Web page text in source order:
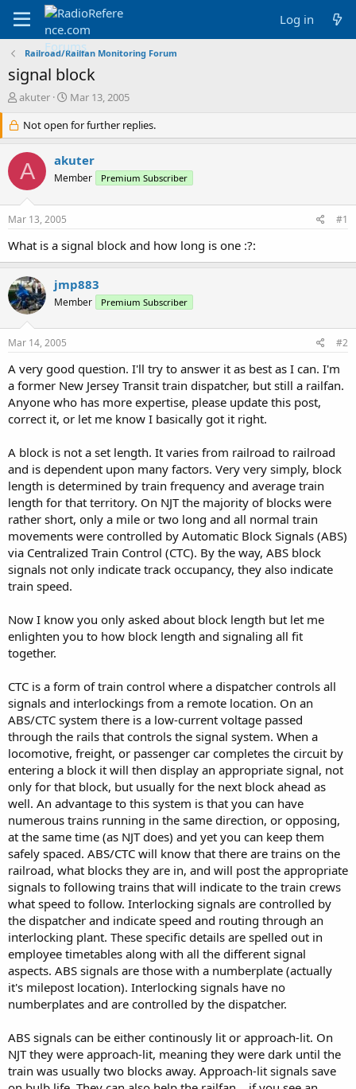
Log in
Railroad/Railfan Monitoring Forum
signal block
T
r
e
a
d
s
r
t
e
akuter
S
a
r
d
a
Mar 13, 2005
Not open for further replies.
A akuter
Member Premium Subscriber
Mar 13, 2005 #1
What is a signal block and how long is one :?:
jmp883
Member Premium Subscriber
Mar 14, 2005 #2
A very good question. I'll try to answer it as best as I can. I'm
a former New Jersey Transit train dispatcher, but still a railfan.
Anyone who has more expertise, please update this post,
correct it, or let me know I basically got it right.
A block is not a set length. It varies from railroad to railroad
and is dependent upon many factors. Very very simply, block
length is determined by train frequency and average train
length for that territory. On NJT the majority of blocks were
rather short, only a mile or two long and all normal train
movements were controlled by Automatic Block Signals (ABS)
via Centralized Train Control (CTC). By the way, ABS block
signals not only indicate track occupancy, they also indicate
train speed.
Now I know you only asked about block length but let me
enlighten you to how block length and signaling all fit
together.
CTC is a form of train control where a dispatcher controls all
signals and interlockings from a remote location. On an
ABS/CTC system there is a low-current voltage passed
through the rails that controls the signal system. When a
locomotive, freight, or passenger car completes the circuit by
entering a block it will then display an appropriate signal, not
only for that block, but usually for the next block ahead as
well. An advantage to this system is that you can have
numerous trains running in the same direction, or opposing,
at the same time (as NJT does) and yet you can keep them
safely spaced. ABS/CTC will know that there are trains on the
railroad, what blocks they are in, and will post the appropriate
signals to following trains that will indicate to the train crews
what speed to follow. Interlocking signals are controlled by
the dispatcher and indicate speed and routing through an
interlocking plant. These specific details are spelled out in
employee timetables along with all the different signal
aspects. ABS signals are those with a numberplate (actually
it's milepost location). Interlocking signals have no
numberplates and are controlled by the dispatcher.
ABS signals can be either continously lit or approach-lit. On
NJT they were approach-lit, meaning they were dark until the
train was usually two blocks away. Approach-lit signals save